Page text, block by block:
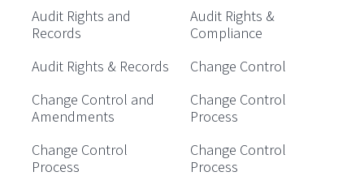
Audit Rights and
Records
Audit Rights &
Compliance
Audit Rights & Records
Change Control
Change Control and
Amendments
Change Control
Process
Change Control
Process
Change Control
Process